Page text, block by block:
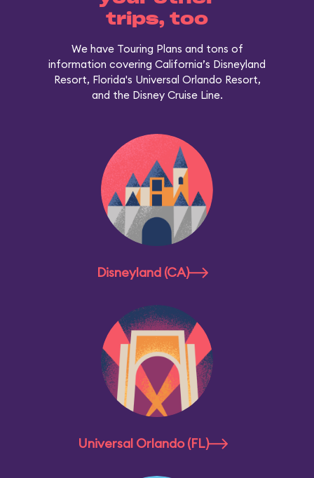
trips, too
We have Touring Plans and tons of
information covering California’s Disneyland
Resort, Florida's Universal Orlando Resort,
and the Disney Cruise Line.
Disneyland (CA)
Universal Orlando (FL)